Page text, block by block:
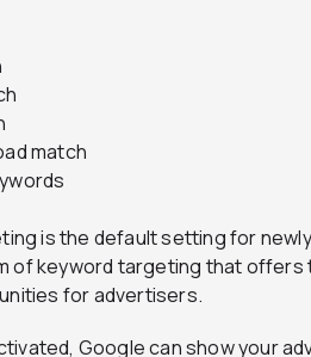
match
is the default setting for
of keyword targeting that
for advertisers.
Google can show your